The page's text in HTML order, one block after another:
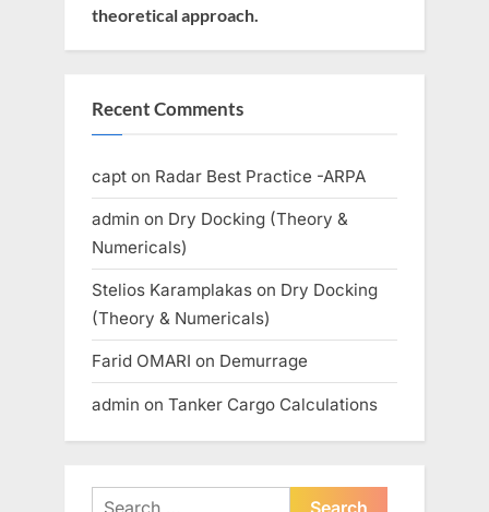
theoretical approach.
Recent Comments
capt on Radar Best Practice -ARPA
admin on Dry Docking (Theory &
Numericals)
Stelios Karamplakas on Dry Docking
(Theory & Numericals)
Farid OMARI on Demurrage
admin on Tanker Cargo Calculations
Search